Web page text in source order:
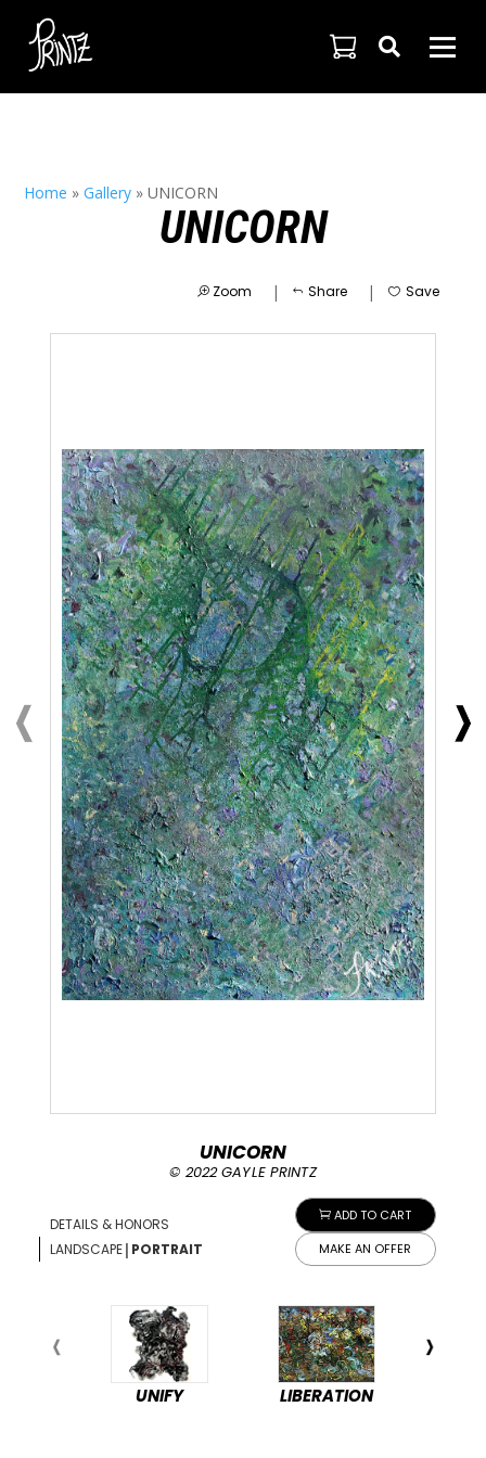

Home »Gallery »UNICORN
UNICORN
Zoom | Share | Save
ADD TO CART
MAKE AN OFFER
UNICORN
© 2022 GAYLE PRINTZ
DETAILS & HONORS
LANDSCAPE| PORTRAIT
UNIFY LIBERATION